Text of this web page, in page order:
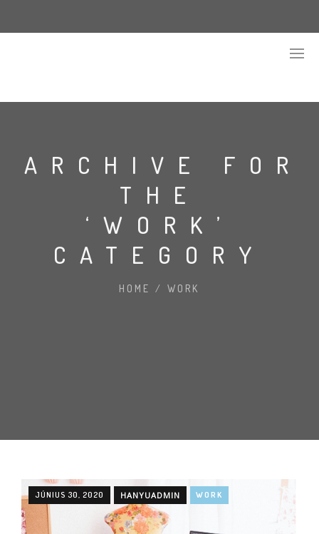
ARCHIVE FOR
THE
‘WORK’
CATEGORY
HOME / WORK
JÚNIUS 30, 2020 HANYUADMIN WORK